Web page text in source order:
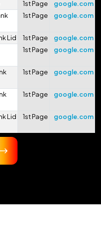
1st Page
google.com
1st Page google.com
Lid 1st Page
google.com
1st Page google.com
1st Page google.com
1st Page google.com
Lid
1st Page google.com
Tank
Lid
1st Page google.com